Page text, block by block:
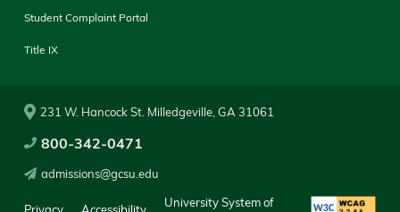
Student Complaint Portal
Title IX
231 W. Hancock St. Milledgeville, GA 31061
800-342-0471
admissions@gcsu.edu
Privacy Accessibility
University System of